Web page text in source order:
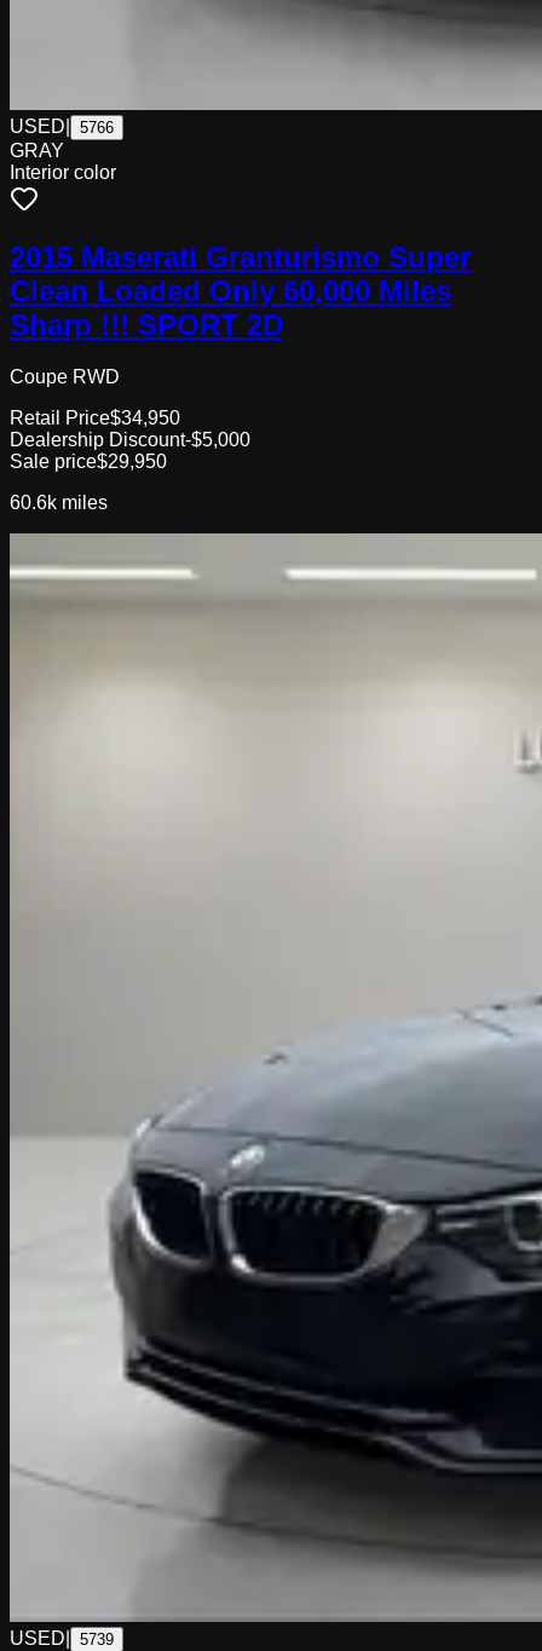
USED 5766
GRAY
Interior color
2015 Maserati Granturismo Super
Clean Loaded Only 60,000 Miles
Sharp !!! SPORT 2D
Coupe RWD
Retail Price$34,950
Dealership Discount-$5,000
Sale price$29,950
60.6k miles
USED 5739